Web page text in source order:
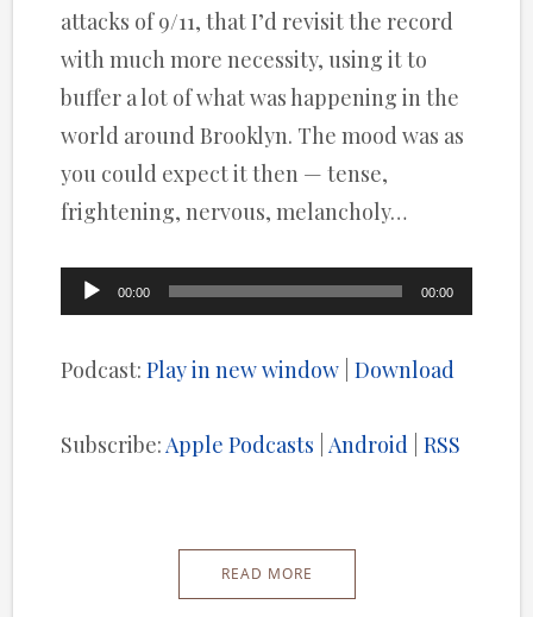
attacks of 9/11, that I’d revisit the record
with much more necessity, using it to
buffer a lot of what was happening in the
world around Brooklyn. The mood was as
you could expect it then — tense,
frightening, nervous, melancholy…
Audio
00:00 00:00
Podcast:Play in new window |Download
Subscribe: Apple Podcasts Android |RSS
READ MORE